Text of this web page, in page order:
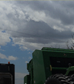
Previous